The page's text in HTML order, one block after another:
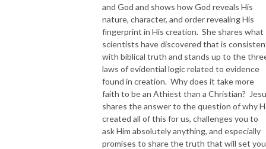
and God and shows how God reveals His
nature, character, and order revealing His
fingerprint in His creation. She shares what
scientists have discovered that is
with biblical truth and stands up to the
laws of evidential logic related to evidence
found in creation. Why does it take more
faith to be an Athiest than a Christian?
shares the answer to the question of why
created all of this for us, challenges you to
ask Him absolutely anything, and especially
promises to share the truth that will set you